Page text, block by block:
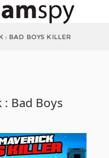
: BAD BOYS KILLER
Bad Boys